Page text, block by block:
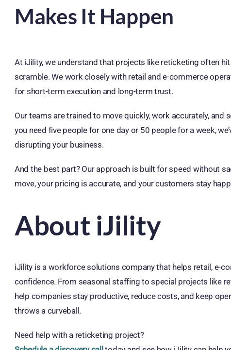
Makes It Happen
At iJility, we understand that projects like reticketing often
scramble. We work closely with retail and e-commerce
for short-term execution and long-term trust.
Our teams are trained to move quickly, work accurately,
you need five people for one day or 50 people for a week,
disrupting your business.
And the best part? Our approach is built for speed without
move, your pricing is accurate, and your customers stay
About iJility
iJility is a workforce solutions company that helps retail, e-
confidence. From seasonal staffing to special projects like
help companies stay productive, reduce costs, and keep
throws a curveball.
Need help with a reticketing project?